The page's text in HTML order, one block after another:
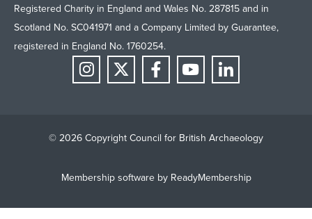
Registered Charity in England and Wales No. 287815 and in
Scotland No. SC041971 and a Company Limited by Guarantee,
registered in England No. 1760254.
© 2026 Copyright Council for British Archaeology
Membership software by ReadyMembership